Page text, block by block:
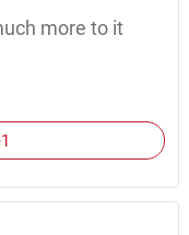
more to it